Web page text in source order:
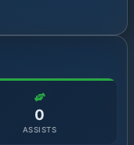
0
ASSISTS